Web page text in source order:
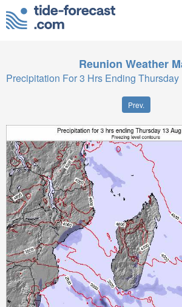
Reunion Weather
Precipitation For 3 Hrs Ending
Prev.